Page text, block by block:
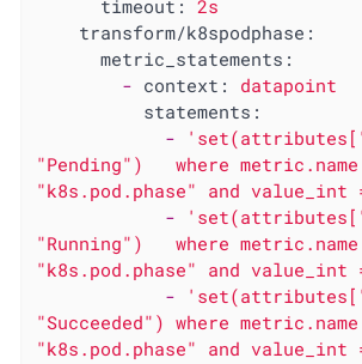
timeout:
2s
transform/k8spodphase:
metric_statements:
- context:
datapoint
statements:
-
"Pending")   where metric.name
"k8s.pod.phase" and value_int
-
"Running")   where metric.name
"k8s.pod.phase" and value_int
-
"Succeeded") where
"k8s.pod.phase" and value_int